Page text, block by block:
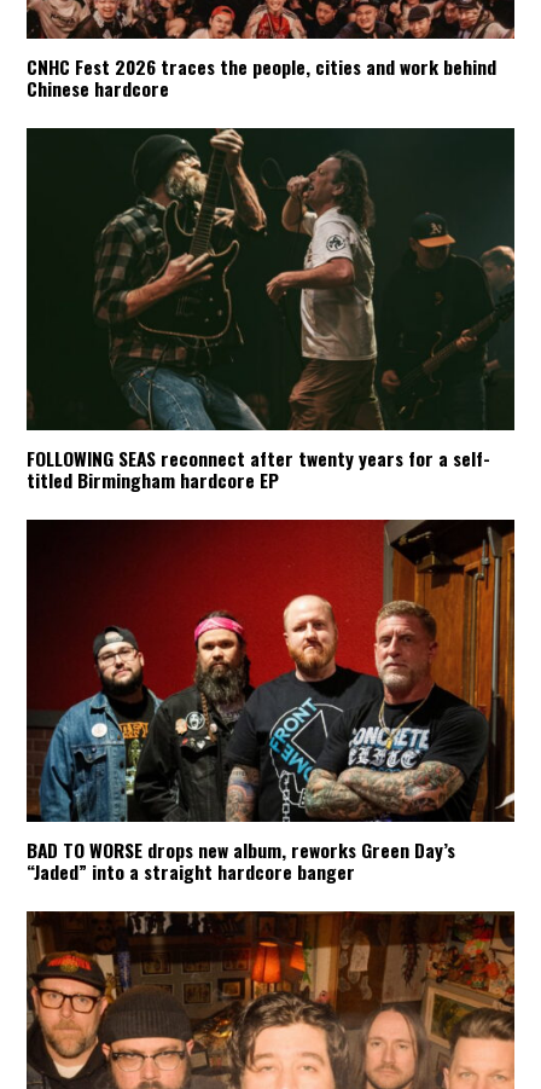
CNHC Fest 2026 traces the people, cities and work behind
Chinese hardcore
FOLLOWING SEAS reconnect after twenty years for a self-
titled Birmingham hardcore EP
BAD TO WORSE drops new album, reworks Green Day’s
“Jaded” into a straight hardcore banger